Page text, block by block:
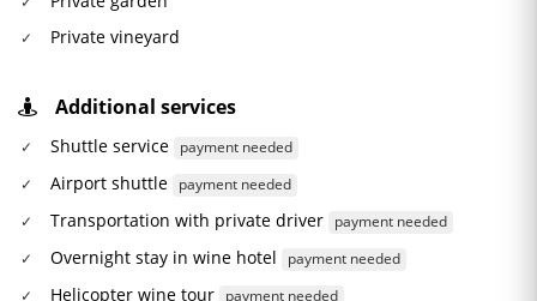
Private vineyard
Additional services
Shuttle service payment needed
Airport shuttle payment needed
Transportation with private driver payment needed
Overnight stay in wine hotel payment needed
Helicopter wine tour payment needed